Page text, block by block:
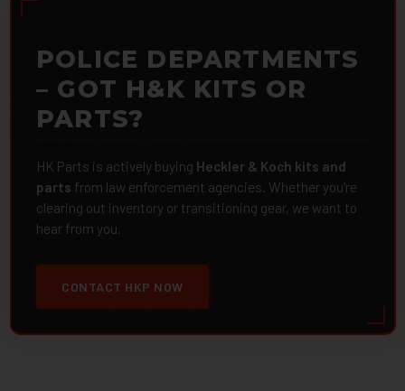
POLICE DEPARTMENTS
– GOT H&K KITS OR
PARTS?
HK Parts is actively buying Heckler & Koch kits and
parts from law enforcement agencies. Whether you're
clearing out inventory or transitioning gear, we want to
hear from you.
CONTACT HKP NOW